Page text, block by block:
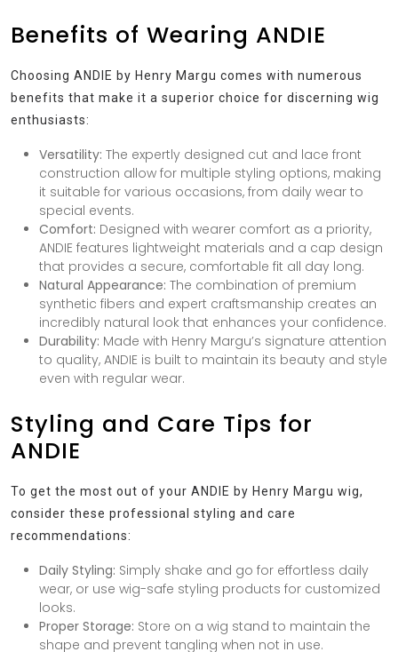
Benefits of Wearing ANDIE
Choosing ANDIE by Henry Margu comes with numerous
benefits that make it a superior choice for discerning wig
enthusiasts:
Versatility: The expertly designed cut and lace front
construction allow for multiple styling options, making
it suitable for various occasions, from daily wear to
special events.
Comfort: Designed with wearer comfort as a priority,
ANDIE features lightweight materials and a cap design
that provides a secure, comfortable fit all day long.
Natural Appearance: The combination of premium
synthetic fibers and expert craftsmanship creates an
incredibly natural look that enhances your confidence.
Durability: Made with Henry Margu’s signature attention
to quality, ANDIE is built to maintain its beauty and style
even with regular wear.
Styling and Care Tips for
ANDIE
To get the most out of your ANDIE by Henry Margu wig,
consider these professional styling and care
recommendations:
Daily Styling: Simply shake and go for effortless daily
wear, or use wig-safe styling products for customized
looks.
Proper Storage: Store on a wig stand to maintain the
shape and prevent tangling when not in use.